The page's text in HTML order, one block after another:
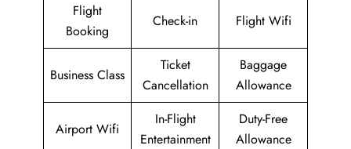
Flight
Booking
Check-in Flight Wifi
Business Class
Ticket
Cancellation
Baggage
Allowance
Airport Wifi
In-Flight
Entertainment
Duty-Free
Allowance